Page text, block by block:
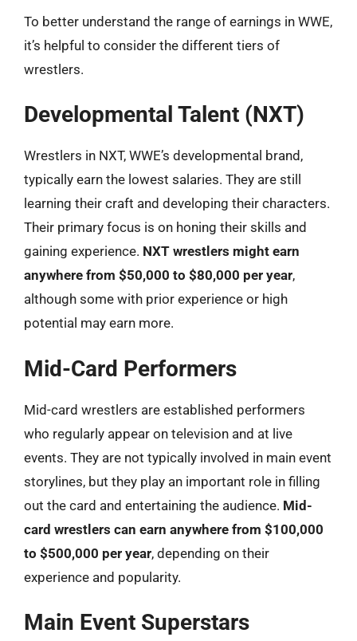
To better understand the range of earnings in WWE,
it’s helpful to consider the different tiers of
wrestlers.
Developmental Talent (NXT)
Wrestlers in NXT, WWE’s developmental brand,
typically earn the lowest salaries. They are still
learning their craft and developing their characters.
Their primary focus is on honing their skills and
gaining experience. NXT wrestlers might earn
anywhere from $50,000 to $80,000 per year,
although some with prior experience or high
potential may earn more.
Mid-Card Performers
Mid-card wrestlers are established performers
who regularly appear on television and at live
events. They are not typically involved in main event
storylines, but they play an important role in filling
out the card and entertaining the audience. Mid-
card wrestlers can earn anywhere from $100,000
to $500,000 per year, depending on their
experience and popularity.
Main Event Superstars